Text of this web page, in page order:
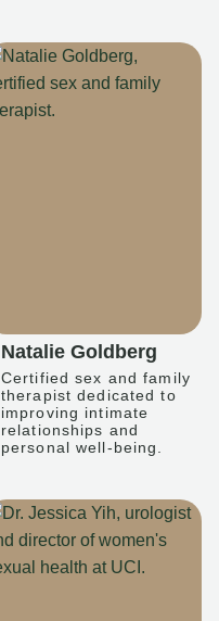
Natalie Goldberg
Certified sex and family
therapist dedicated to
improving intimate
relationships and
personal well-being.